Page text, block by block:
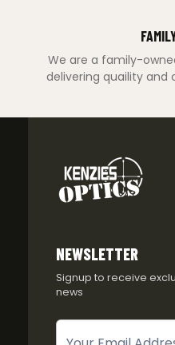
We are a family-
delivering quaility and
NEWSLETTER
Signup to receive
news
Newsletter